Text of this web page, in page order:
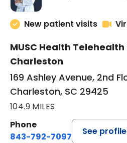
New patient visits
MUSC Health
Charleston
169 Ashley Avenue, 2nd
Charleston, SC 29425
104.9 MILES
Phone
843-792-7097
See profile